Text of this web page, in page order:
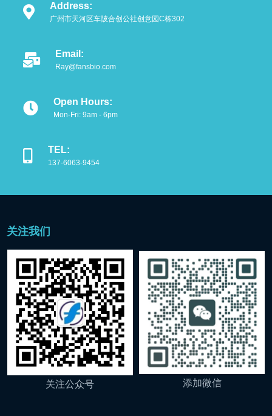
Address:
广州市天河区车陂合创公社创意园C栋302
Email:
Ray@fansbio.com
Open Hours:
Mon-Fri: 9am - 6pm
TEL:
137-6063-9454
关注我们
关注公众号 添加微信